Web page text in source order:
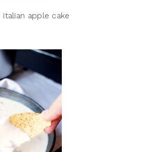
italian apple cake